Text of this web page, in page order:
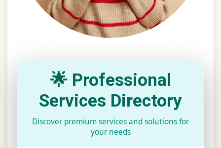
🌟 Professional
Services Directory
Discover premium services and solutions for
your needs